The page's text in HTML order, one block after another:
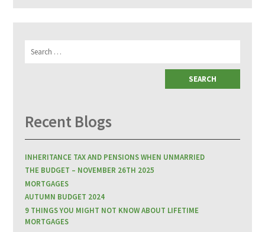
for:
Recent Blogs
INHERITANCE TAX AND PENSIONS WHEN UNMARRIED
THE BUDGET – NOVEMBER 26TH 2025
MORTGAGES
AUTUMN BUDGET 2024
9 THINGS YOU MIGHT NOT KNOW ABOUT LIFETIME
MORTGAGES